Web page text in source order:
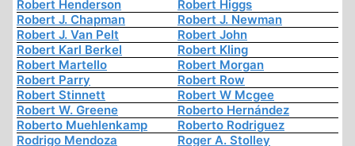
Robert Henderson
Robert Higgs
Robert J. Chapman
Robert J. Newman
Robert J. Van Pelt
Robert John
Robert Karl Berkel
Robert Kling
Robert Martello
Robert Morgan
Robert Parry
Robert Row
Robert Stinnett
Robert W Mcgee
Robert W. Greene
Roberto Hernández
Roberto Muehlenkamp
Roberto Rodriguez
Rodrigo Mendoza
Roger A. Stolley